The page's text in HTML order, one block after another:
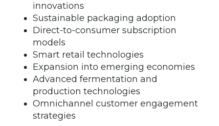
innovations
Sustainable packaging adoption
Direct-to-consumer subscription
models
Smart retail technologies
Expansion into emerging economies
Advanced fermentation and
production technologies
Omnichannel customer engagement
strategies